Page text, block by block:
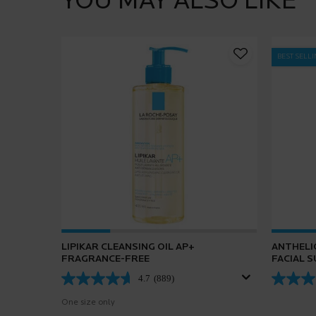
LIPIKAR CLEANSING OIL AP+
FRAGRANCE-FREE
4.7 (889)
One size only
BEST
FACIAL